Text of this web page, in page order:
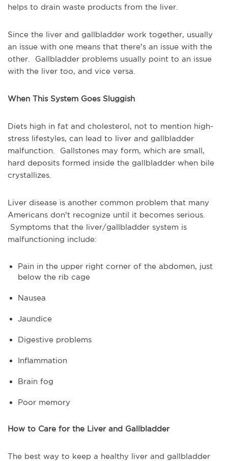
helps to drain waste products from the liver.
Since the liver and gallbladder work together, usually
an issue with one means that there's an issue with the
other. Gallbladder problems usually point to an issue
with the liver too, and vice versa.
When This System Goes Sluggish
Diets high in fat and cholesterol, not to mention high-
stress lifestyles, can lead to liver and gallbladder
malfunction. Gallstones may form, which are small,
hard deposits formed inside the gallbladder when bile
crystallizes.
Liver disease is another common problem that many
Americans don't recognize until it becomes serious.
Symptoms that the liver/gallbladder system is
malfunctioning include:
Pain in the upper right corner of the abdomen, just
below the rib cage
Nausea
Jaundice
Digestive problems
Inflammation
Brain fog
Poor memory
How to Care for the Liver and Gallbladder
The best way to keep a healthy liver and gallbladder